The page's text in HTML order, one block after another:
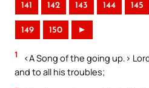
141 142 143 144 145
149 150 ►
1
<A Song of the going up.>
and to all his troubles;